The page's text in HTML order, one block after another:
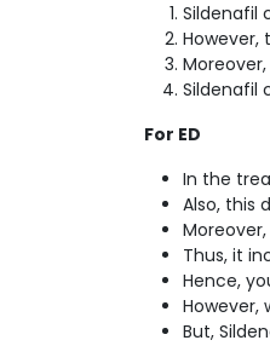
Sildenafil
Sildenafil
For ED
In the
Also, this
Thus, it
Hence,
However,
But,